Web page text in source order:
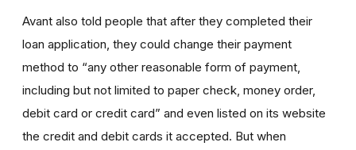
Avant also told people that after they completed their
loan application, they could change their payment
method to “any other reasonable form of payment,
including but not limited to paper check, money order,
debit card or credit card” and even listed on its website
the credit and debit cards it accepted. But when